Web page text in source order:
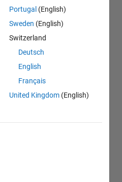
Portugal (English)
Sweden (English)
Switzerland
Deutsch
English
Français
United Kingdom (English)